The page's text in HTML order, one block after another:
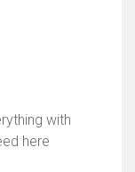
with
here